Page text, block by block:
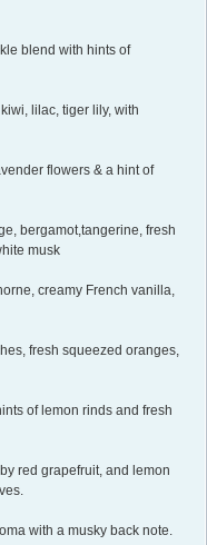
blend with hints of
lilac, tiger lily, with
flowers & a hint of
bergamot,tangerine, fresh
musk
creamy French vanilla,
fresh squeezed oranges,
of lemon rinds and fresh
red grapefruit, and lemon
with a musky back note.